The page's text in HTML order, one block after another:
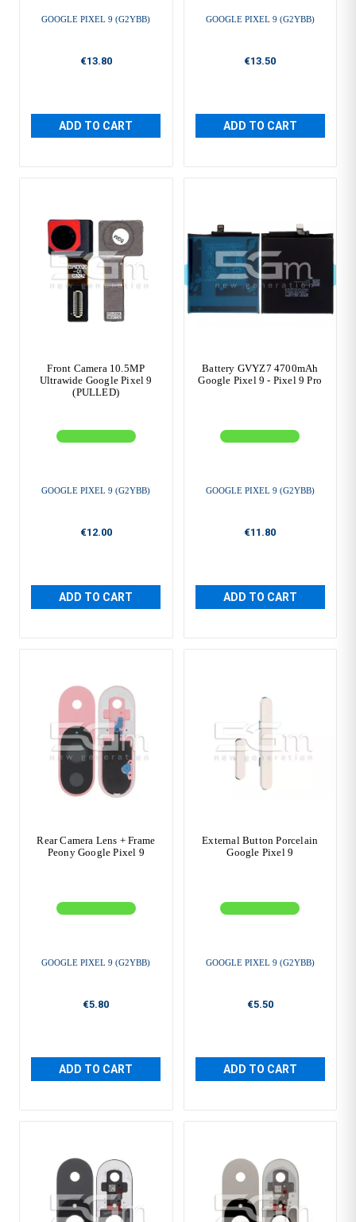
GOOGLE PIXEL 9 (G2YBB)
€13.80
ADD TO CART
GOOGLE PIXEL 9 (G2YBB)
€13.50
ADD TO CART
Front Camera 10.5MP
Ultrawide Google Pixel 9
(PULLED)
GOOGLE PIXEL 9 (G2YBB)
€12.00
ADD TO CART
Battery GVYZ7 4700mAh
Google Pixel 9 - Pixel 9 Pro
GOOGLE PIXEL 9 (G2YBB)
€11.80
ADD TO CART
Rear Camera Lens + Frame
Peony Google Pixel 9
GOOGLE PIXEL 9 (G2YBB)
€5.80
ADD TO CART
External Button Porcelain
Google Pixel 9
GOOGLE PIXEL 9 (G2YBB)
€5.50
ADD TO CART